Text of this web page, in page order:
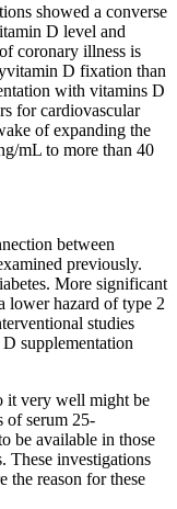
showed a converse
D level and
coronary illness is
D fixation than
with vitamins D
for cardiovascular
of expanding the
mL to more than 40
between
previously.
More significant
lower hazard of type 2
studies
supplementation
it very well might be
of serum 25-
be available in those
These investigations
the reason for these